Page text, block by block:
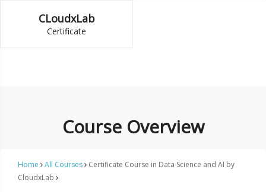
CLoudxLab
Certificate
Course Overview
Home All Courses
Certificate Course in Data Science and AI by
CloudxLab